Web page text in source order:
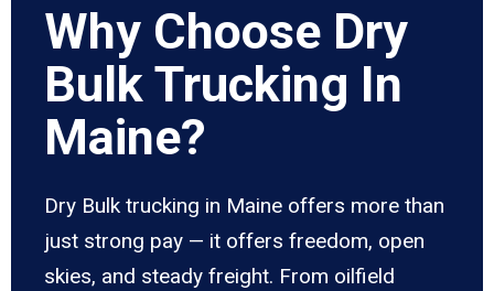
Why Choose Dry
Bulk Trucking In
Maine?
Dry Bulk trucking in Maine offers more than
just strong pay — it offers freedom, open
skies, and steady freight. From oilfield